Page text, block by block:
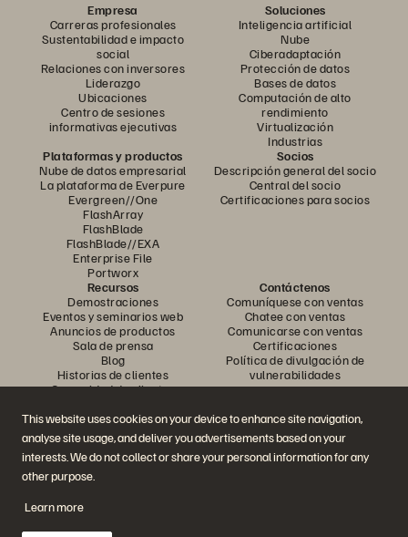
This website uses cookies on your device to enhance site navigation,
analyse site usage, and deliver you advertisements based on your
interests. We do not collect or share your personal information for any
other purpose.
Learn more
Empresa
Carreras profesionales
Sustentabilidad e impacto
social
Relaciones con inversores
Liderazgo
Ubicaciones
Centro de sesiones
informativas ejecutivas
Soluciones
Inteligencia artificial
Nube
Ciberadaptación
Protección de datos
Bases de datos
Computación de alto
rendimiento
Virtualización
Industrias
Plataformas y productos
Nube de datos empresarial
La plataforma de Everpure
Evergreen//One
FlashArray
FlashBlade
FlashBlade//EXA
Enterprise File
Portworx
Socios
Descripción general del socio
Central del socio
Certificaciones para socios
Recursos
Demostraciones
Eventos y seminarios web
Anuncios de productos
Sala de prensa
Blog
Historias de clientes
Comunidad de clientes
Contáctenos
Comuníquese con ventas
Chatee con ventas
Comunicarse con ventas
Certificaciones
Política de divulgación de
vulnerabilidades
Únase a la conversación
Siga todos los canales sociales oficiales de Everpure